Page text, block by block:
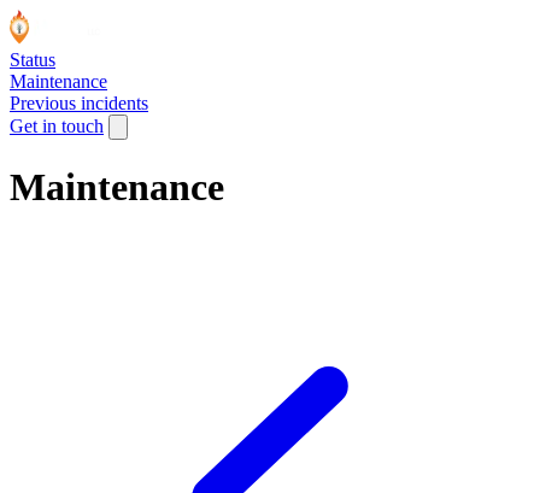
Status
Maintenance
Previous incidents
Get in touch
Maintenance